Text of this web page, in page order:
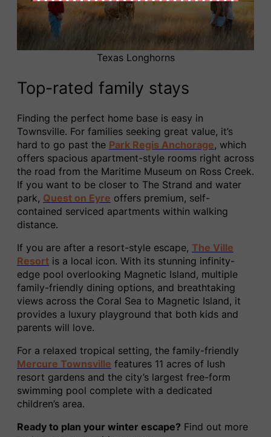
Texas Longhorns
Top-rated family stays
Finding the perfect home base is easy in
Townsville. For families seeking great value, it’s
hard to go past the Park Regis Anchorage, which
offers spacious apartment-style rooms right across
the road from the Maritime Museum on Ross Creek.
If you want to be closer to The Strand and water
park, Quest on Eyre offers premium, self-
contained serviced apartments within walking
distance.
If you are after a resort-style escape, The Ville
Resort is a local icon. With its stunning infinity-
edge pool overlooking Magnetic Island, multiple
family-friendly dining options, and breathtaking
views across the Coral Sea to Magnetic Island, it
provides a luxury playground that both kids and
parents will love.
For a relaxed tropical setting, the family-friendly
Mercure Townsville features 11 acres of lush
resort gardens and the city’s largest free-form
swimming pool complete with a dedicated
children’s area.
Ready to plan your winter escape? Find out more